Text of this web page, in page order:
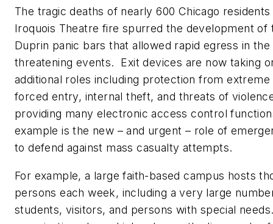
The tragic deaths of nearly 600 Chicago residents
Iroquois Theatre fire spurred the development of
Duprin panic bars that allowed rapid egress in
threatening events. Exit devices are now taking
additional roles including protection from extreme
forced entry, internal theft, and threats of
providing many electronic access control
example is the new – and urgent – role of
to defend against mass casualty attempts.
For example, a large faith-based campus hosts
persons each week, including a very large
students, visitors, and persons with special